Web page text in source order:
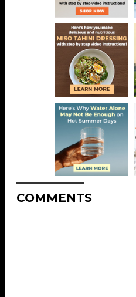
COMMENTS